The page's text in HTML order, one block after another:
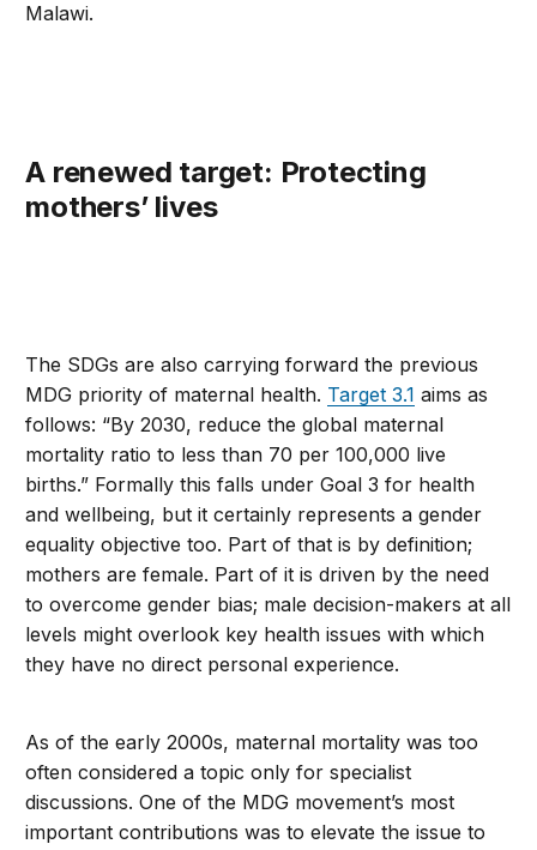
Malawi.
A renewed target: Protecting
mothers’ lives
The SDGs are also carrying forward the previous
MDG priority of maternal health. Target 3.1 aims as
follows: “By 2030, reduce the global maternal
mortality ratio to less than 70 per 100,000 live
births.” Formally this falls under Goal 3 for health
and wellbeing, but it certainly represents a gender
equality objective too. Part of that is by definition;
mothers are female. Part of it is driven by the need
to overcome gender bias; male decision-makers at all
levels might overlook key health issues with which
they have no direct personal experience.
As of the early 2000s, maternal mortality was too
often considered a topic only for specialist
discussions. One of the MDG movement’s most
important contributions was to elevate the issue to